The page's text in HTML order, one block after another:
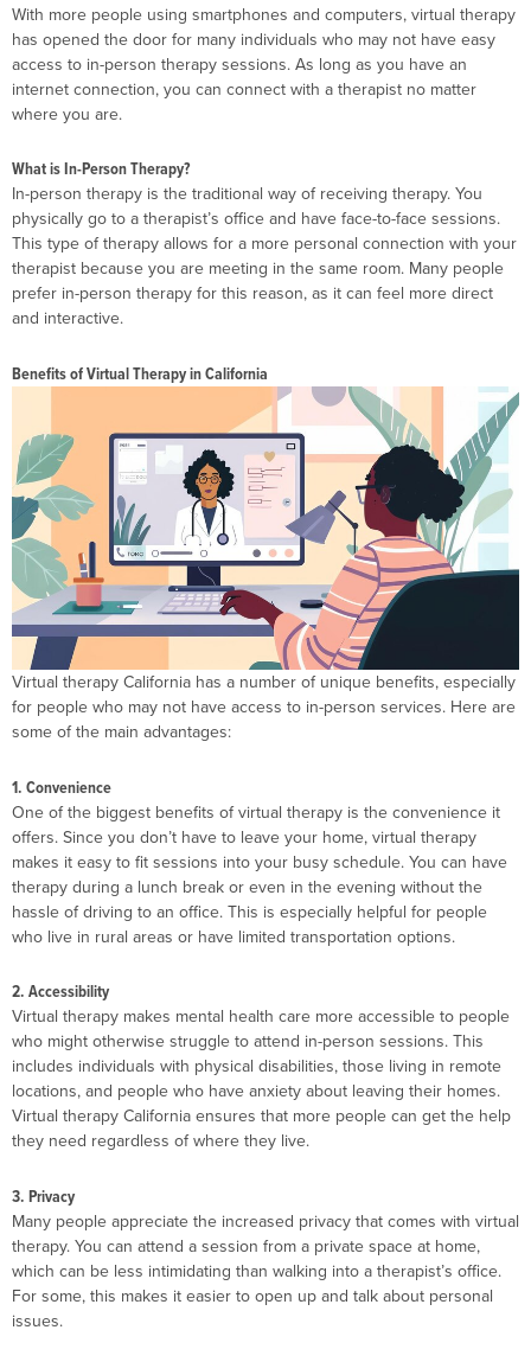
With more people using smartphones and computers, virtual therapy
has opened the door for many individuals who may not have easy
access to in-person therapy sessions. As long as you have an
internet connection, you can connect with a therapist no matter
where you are.
What is In-Person Therapy?
In-person therapy is the traditional way of receiving therapy. You
physically go to a therapist’s office and have face-to-face sessions.
This type of therapy allows for a more personal connection with your
therapist because you are meeting in the same room. Many people
prefer in-person therapy for this reason, as it can feel more direct
and interactive.
Benefits of Virtual Therapy in California
Virtual therapy California has a number of unique benefits, especially
for people who may not have access to in-person services. Here are
some of the main advantages:
1. Convenience
One of the biggest benefits of virtual therapy is the convenience it
offers. Since you don’t have to leave your home, virtual therapy
makes it easy to fit sessions into your busy schedule. You can have
therapy during a lunch break or even in the evening without the
hassle of driving to an office. This is especially helpful for people
who live in rural areas or have limited transportation options.
2. Accessibility
Virtual therapy makes mental health care more accessible to people
who might otherwise struggle to attend in-person sessions. This
includes individuals with physical disabilities, those living in remote
locations, and people who have anxiety about leaving their homes.
Virtual therapy California ensures that more people can get the help
they need regardless of where they live.
3. Privacy
Many people appreciate the increased privacy that comes with virtual
therapy. You can attend a session from a private space at home,
which can be less intimidating than walking into a therapist’s office.
For some, this makes it easier to open up and talk about personal
issues.